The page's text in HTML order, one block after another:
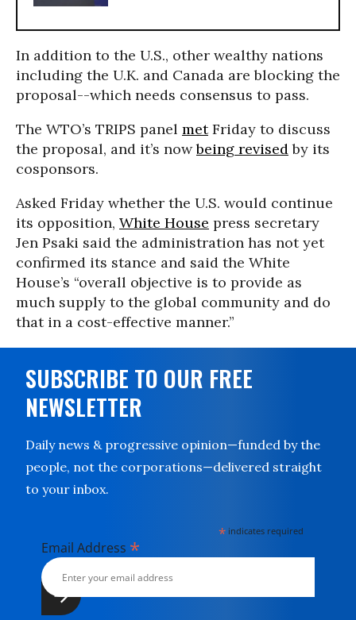
In addition to the U.S., other wealthy nations
including the U.K. and Canada are blocking the
proposal--which needs consensus to pass.
The WTO’s TRIPS panel metFriday to discuss
the proposal, and it’s nowbeing revisedby its
cosponsors.
Asked Friday whether the U.S. would continue
its opposition, White House press secretary
Jen Psaki said the administration has not yet
confirmed its stance and said the White
House’s “overall objective is to provide as
much supply to the global community and do
that in a cost-effective manner.”
SUBSCRIBE TO OUR FREE
NEWSLETTER
Daily news & progressive opinion—funded by the
people, not the corporations—delivered straight
to your inbox.
* indicates required
Email Address *